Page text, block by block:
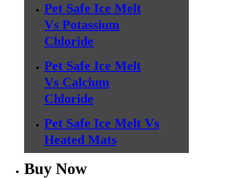
Pet Safe Ice Melt
Vs Potassium
Chloride
Pet Safe Ice Melt
Vs Calcium
Chloride
Pet Safe Ice Melt Vs
Heated Mats
Buy Now